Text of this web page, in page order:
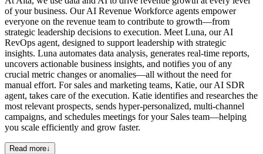
of your business. Our AI Revenue Workforce agents empower
everyone on the revenue team to contribute to growth—from
strategic leadership decisions to execution. Meet Luna, our AI
RevOps agent, designed to support leadership with strategic
insights. Luna automates data analysis, generates real-time reports,
uncovers actionable business insights, and notifies you of any
crucial metric changes or anomalies—all without the need for
manual effort. For sales and marketing teams, Katie, our AI SDR
agent, takes care of the execution. Katie identifies and researches the
most relevant prospects, sends hyper-personalized, multi-channel
campaigns, and schedules meetings for your Sales team—helping
you scale efficiently and grow faster.
Read more↓